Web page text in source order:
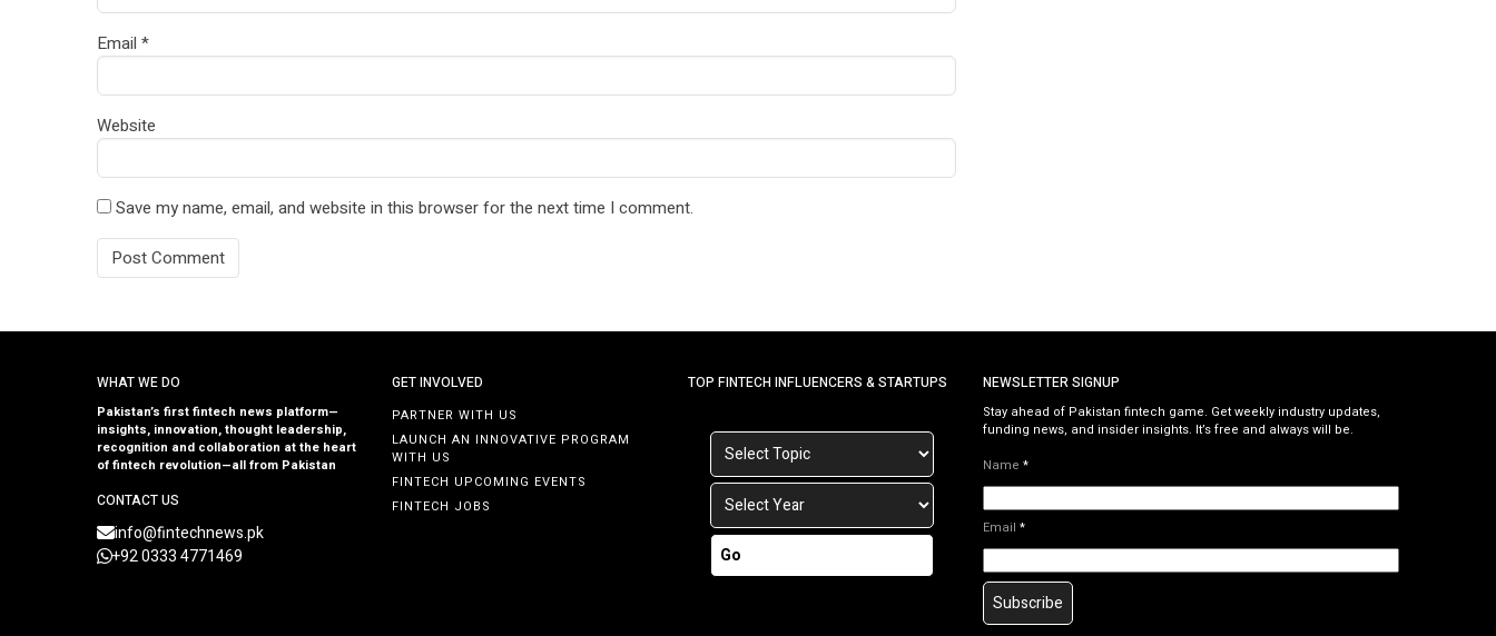
Email *
Website
Save my name, email, and website in this browser for the next time I comment.
WHAT WE DO
Pakistan’s first fintech news platform—
insights, innovation, thought leadership,
recognition and collaboration at the heart
of fintech revolution—all from Pakistan
CONTACT US
info@fintechnews.pk
+92 0333 4771469
GET INVOLVED
PARTNER WITH US
LAUNCH AN INNOVATIVE PROGRAM
WITH US
FINTECH UPCOMING EVENTS
FINTECH JOBS
TOP FINTECH INFLUENCERS & STARTUPS
Go
NEWSLETTER SIGNUP
Stay ahead of Pakistan fintech game. Get weekly industry updates,
funding news, and insider insights. It’s free and always will be.
Name *
Email *
Subscribe